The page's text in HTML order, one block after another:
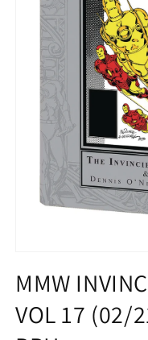
1
in
modal
MMW
VOL 17 (02/